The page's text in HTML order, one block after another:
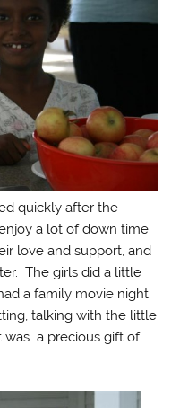
quickly after the
a lot of down time
love and support, and
The girls did a little
a family movie night.
talking with the little
was a precious gift of